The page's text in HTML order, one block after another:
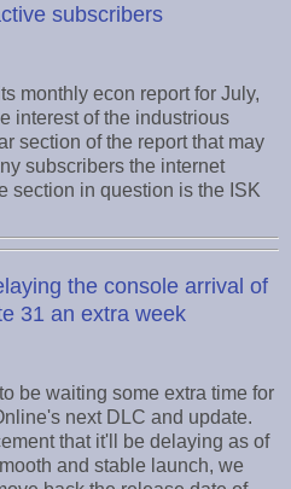
subscribers
monthly econ report for July,
interest of the industrious
section of the report that may
subscribers the internet
section in question is the ISK
the console arrival of
31 an extra week
be waiting some extra time for
next DLC and update.
that it'll be delaying as of
and stable launch, we